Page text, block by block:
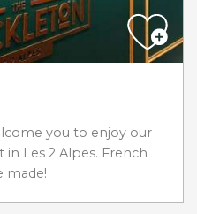
you to enjoy our
Les 2 Alpes. French
made!